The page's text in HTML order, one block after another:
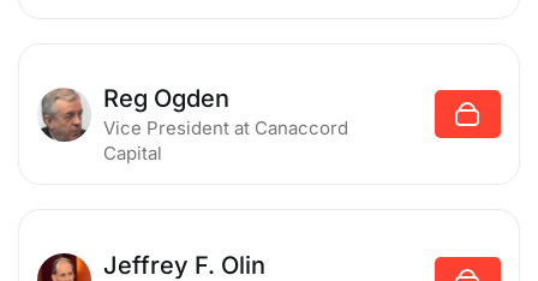
Reg Ogden
Vice President at Canaccord
Capital
Jeffrey F. Olin